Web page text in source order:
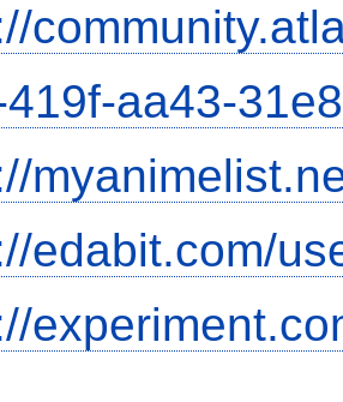
aa43-
edabit.com/